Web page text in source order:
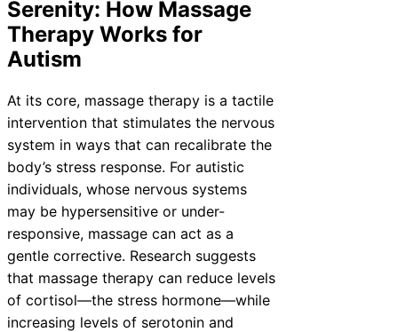
Serenity: How Massage
Therapy Works for
Autism
At its core, massage therapy is a tactile
intervention that stimulates the nervous
system in ways that can recalibrate the
body’s stress response. For autistic
individuals, whose nervous systems
may be hypersensitive or under-
responsive, massage can act as a
gentle corrective. Research suggests
that massage therapy can reduce levels
of cortisol—the stress hormone—while
increasing levels of serotonin and